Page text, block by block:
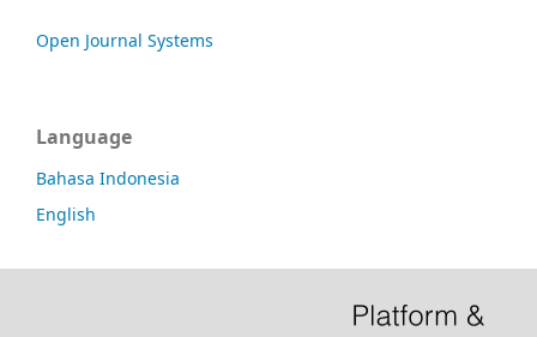
Open Journal Systems
Language
Bahasa Indonesia
English